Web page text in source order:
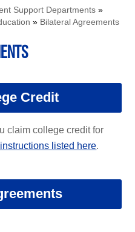
Support Departments »
» Bilateral Agreements
Credit
claim college credit for
listed here.